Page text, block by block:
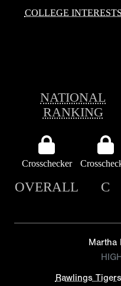
COLLEGE INTERESTS
NATIONAL
RANKING
Crosschecker
OVERALL C
Martha
Rawlings